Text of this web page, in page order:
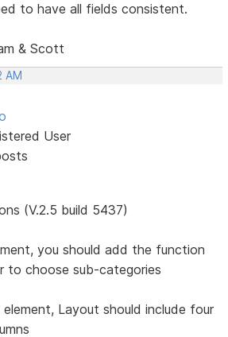
to have all fields consistent.
& Scott
AM
User
(V.2.5 build 5437)
you should add the function
to choose sub-categories
Layout should include four